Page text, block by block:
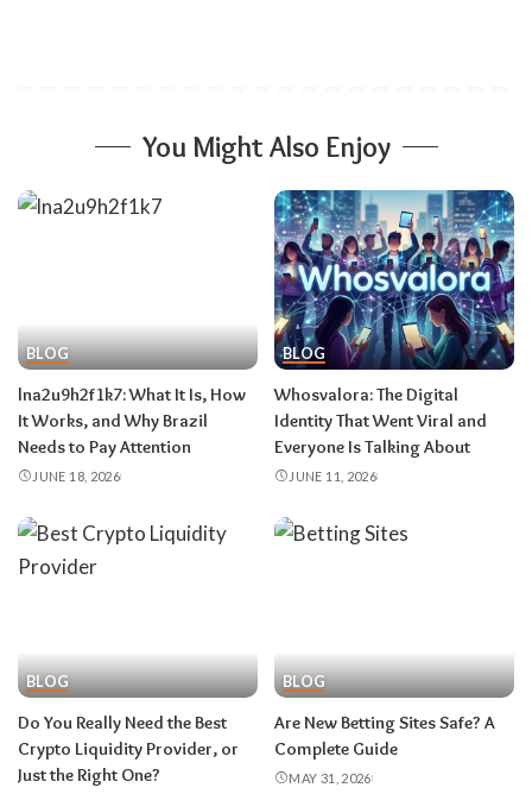
You Might Also Enjoy
BLOG
lna2u9h2f1k7:​‍​‌‍​‍‌​‍​‌‍​‍‌ What It Is, How
It Works, and Why Brazil
Needs to Pay Attention
JUNE 18, 2026
BLOG
Whosvalora:​‍​‌‍​‍‌​‍​‌‍​‍‌ The Digital
Identity That Went Viral and
Everyone Is Talking About
JUNE 11, 2026
BLOG
Do You Really Need the Best
Crypto Liquidity Provider, or
Just the Right One?
BLOG
Are New Betting Sites Safe? A
Complete Guide
MAY 31, 2026